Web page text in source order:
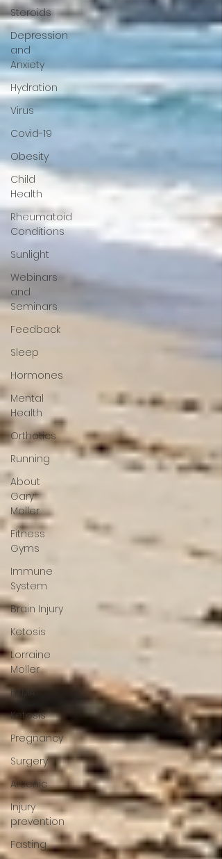
Steroids
Depression
and
Anxiety
Hydration
Virus
Covid-19
Obesity
Child
Health
Rheumatoid
Conditions
Sunlight
Webinars
and
Seminars
Feedback
Sleep
Hormones
Mental
Health
Orthotics
Running
About
Gary
Moller
Fitness
Gyms
Immune
System
Brain Injury
Ketosis
Lorraine
Moller
HTMA
Ketosis
Pregnancy
Surgery
Arsenic
Injury
prevention
Fasting